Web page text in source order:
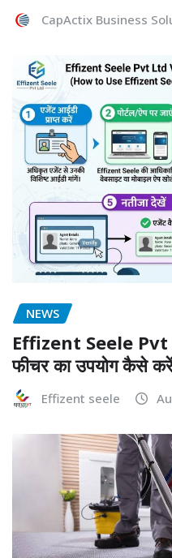
CapActix Business
NEWS
Effizent Seele
फीचर का उपयोग कैसे
Effizent seele